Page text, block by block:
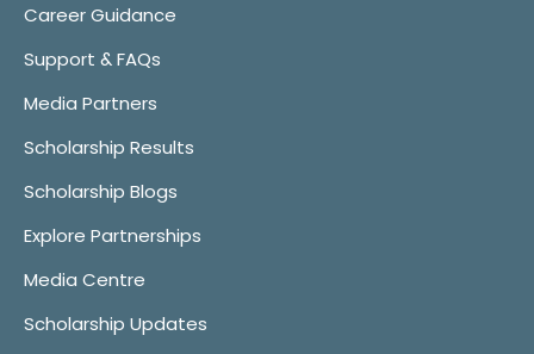
Career Guidance
Support & FAQs
Media Partners
Scholarship Results
Scholarship Blogs
Explore Partnerships
Media Centre
Scholarship Updates